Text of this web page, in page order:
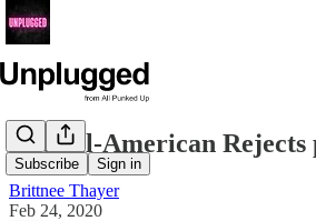
Subscribe Sign in
The All-American Rejects
Brittnee Thayer
Feb 24, 2020